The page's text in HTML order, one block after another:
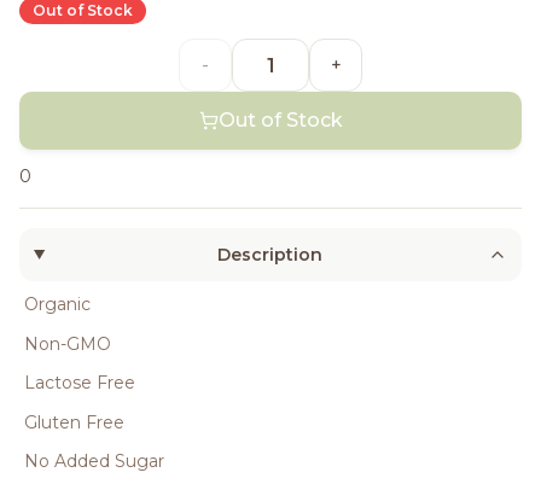
Out of Stock
- +
Out of Stock
0
Description
Organic
Non-GMO
Lactose Free
Gluten Free
No Added Sugar